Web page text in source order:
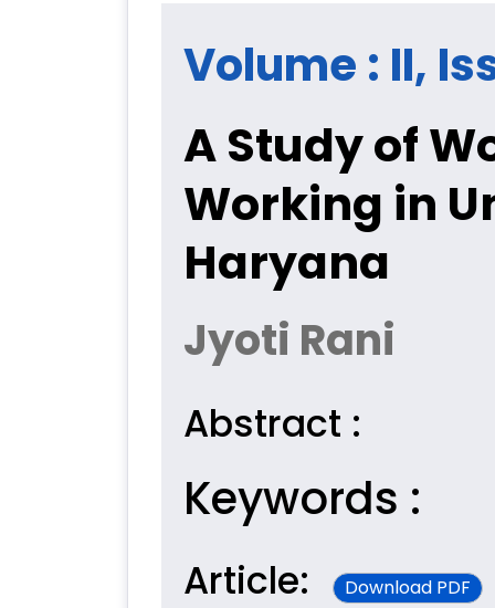
Volume : II,
A Study of
Working in
Haryana
Jyoti Rani
Abstract :
Keywords :
Article: Download PDF